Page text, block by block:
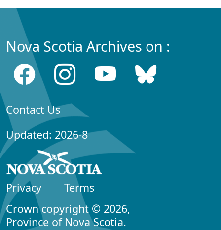
Nova Scotia Archives on :
Contact Us
Updated: 2026-8
Privacy
Terms
Crown copyright © 2026,
Province of Nova Scotia.